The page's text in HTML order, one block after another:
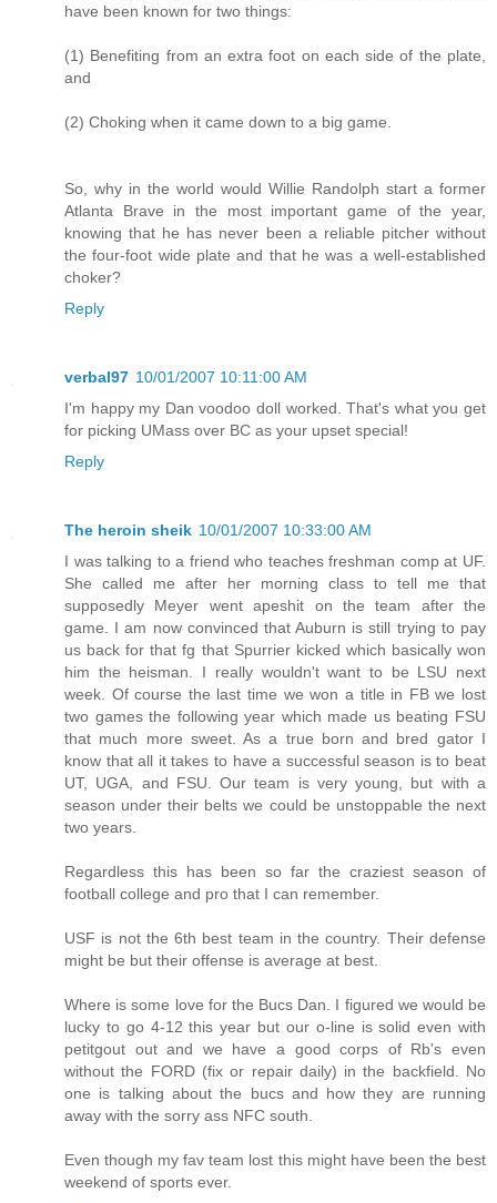
have been known for two things:
(1) Benefiting from an extra foot on each side of the plate,
and
(2) Choking when it came down to a big game.
So, why in the world would Willie Randolph start a former
Atlanta Brave in the most important game of the year,
knowing that he has never been a reliable pitcher without
the four-foot wide plate and that he was a well-established
choker?
Reply
verbal97 10/01/2007 10:11:00 AM
I'm happy my Dan voodoo doll worked. That's what you get
for picking UMass over BC as your upset special!
Reply
The heroin sheik 10/01/2007 10:33:00 AM
I was talking to a friend who teaches freshman comp at UF.
She called me after her morning class to tell me that
supposedly Meyer went apeshit on the team after the
game. I am now convinced that Auburn is still trying to pay
us back for that fg that Spurrier kicked which basically won
him the heisman. I really wouldn't want to be LSU next
week. Of course the last time we won a title in FB we lost
two games the following year which made us beating FSU
that much more sweet. As a true born and bred gator I
know that all it takes to have a successful season is to beat
UT, UGA, and FSU. Our team is very young, but with a
season under their belts we could be unstoppable the next
two years.
Regardless this has been so far the craziest season of
football college and pro that I can remember.
USF is not the 6th best team in the country. Their defense
might be but their offense is average at best.
Where is some love for the Bucs Dan. I figured we would be
lucky to go 4-12 this year but our o-line is solid even with
petitgout out and we have a good corps of Rb's even
without the FORD (fix or repair daily) in the backfield. No
one is talking about the bucs and how they are running
away with the sorry ass NFC south.
Even though my fav team lost this might have been the best
weekend of sports ever.